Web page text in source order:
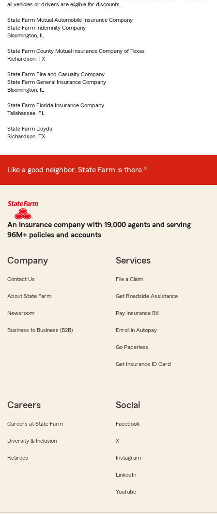
all vehicles or drivers are eligible for discounts.
State Farm Mutual Automobile Insurance Company
State Farm Indemnity Company
Bloomington, IL
State Farm County Mutual Insurance Company of Texas
Richardson, TX
State Farm Fire and Casualty Company
State Farm General Insurance Company
Bloomington, IL
State Farm Florida Insurance Company
Tallahassee, FL
State Farm Lloyds
Richardson, TX
Like a good neighbor, State Farm is there.®
An Insurance company with 19,000 agents and serving
96M+ policies and accounts
Company
Contact Us
About State Farm
Newsroom
Business to Business (B2B)
Services
File a Claim
Get Roadside Assistance
Pay Insurance Bill
Enroll in Autopay
Go Paperless
Get Insurance ID Card
Careers
Careers at State Farm
Diversity & Inclusion
Retirees
Social
Facebook
X
Instagram
LinkedIn
YouTube